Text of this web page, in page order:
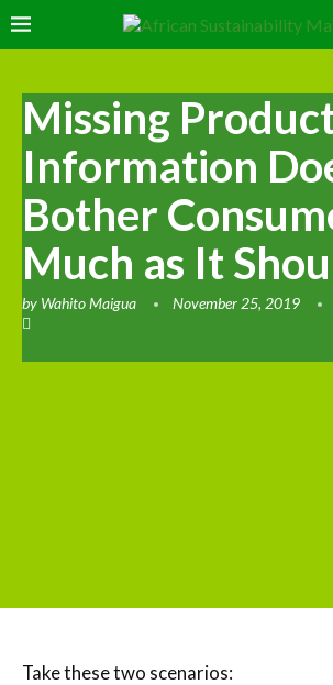
Missing
Information
Bother
Much as It
by Wahito Maigua November 25, 2019
Take these two scenarios: